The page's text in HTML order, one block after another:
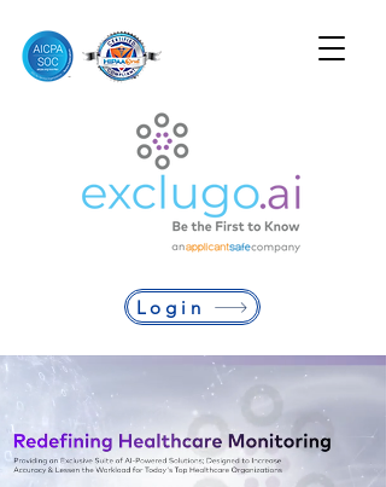
Login